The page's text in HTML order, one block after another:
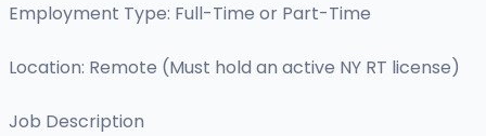
Employment Type: Full-Time or Part-Time
Location: Remote (Must hold an active NY RT license)
Job Description